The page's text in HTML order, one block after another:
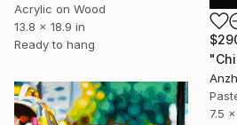
Acrylic on Wood
13.8 x 18.9 in
Ready to hang
7.5